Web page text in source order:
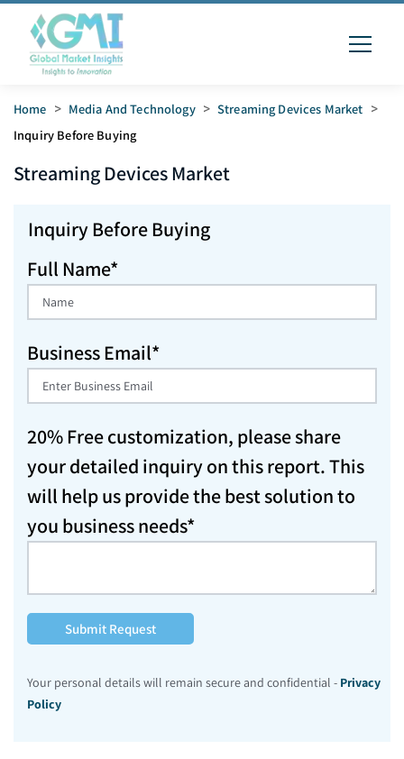
Home > Media And Technology > Streaming Devices Market >
Inquiry Before Buying
Streaming DevicesMarket
Inquiry Before Buying
Full Name*
Business Email*
20% Free customization, please share
your detailed inquiry on this report. This
will help us provide the best solution to
you business needs*
Submit Request
Your personal details will remain secure and confidential - Privacy
Policy